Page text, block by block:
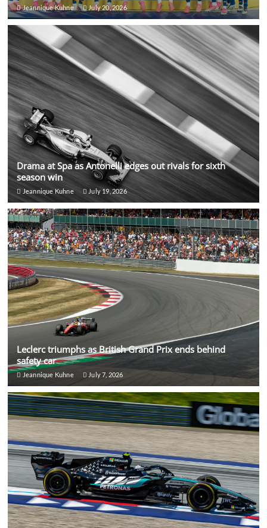
Jeannique Kuhne July 20, 2026
Drama at Spa as Antonelli edges out rivals for sixth
season win
Jeannique Kuhne July 19, 2026
Leclerc triumphs as British Grand Prix ends behind
safety car
Jeannique Kuhne July 7, 2026